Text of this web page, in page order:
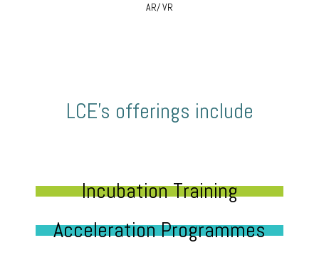
AR/ VR
LCE’s offerings include
Incubation Training
Acceleration Programmes